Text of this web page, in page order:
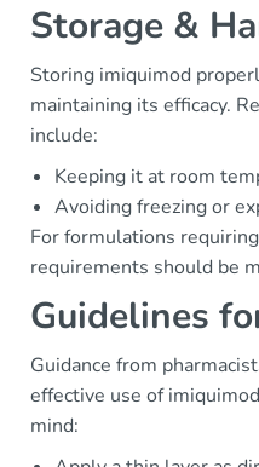
Storage &
Storing imiquimod
maintaining its efficacy.
include:
Keeping it at room
Avoiding freezing or
For formulations
requirements should be
Guidelines
Guidance from
effective use of
mind: